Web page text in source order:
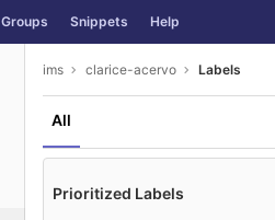
Groups Snippets Help
ims clarice-acervo Labels
All
Prioritized Labels